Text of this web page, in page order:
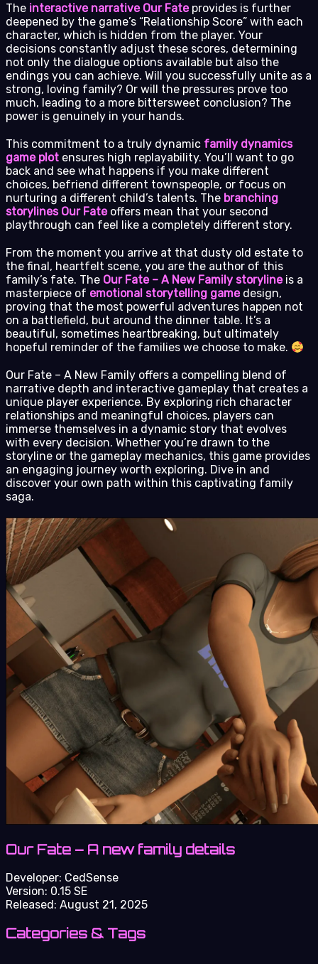
The interactive narrative Our Fateprovides is further
deepened by the game’s “Relationship Score” with each
character, which is hidden from the player. Your
decisions constantly adjust these scores, determining
not only the dialogue options available but also the
endings you can achieve. Will you successfully unite as a
strong, loving family? Or will the pressures prove too
much, leading to a more bittersweet conclusion? The
power is genuinely in your hands.
This commitment to a truly dynamic family dynamics
game plot ensures high replayability. You’ll want to go
back and see what happens if you make different
choices, befriend different townspeople, or focus on
nurturing a different child’s talents. The branching
storylines Our Fateoffers mean that your second
playthrough can feel like a completely different story.
From the moment you arrive at that dusty old estate to
the final, heartfelt scene, you are the author of this
family’s fate. The Our Fate – A New Family storylineis a
masterpiece of emotional storytelling gamedesign,
proving that the most powerful adventures happen not
on a battlefield, but around the dinner table. It’s a
beautiful, sometimes heartbreaking, but ultimately
hopeful reminder of the families we choose to make.
Our Fate – A New Family offers a compelling blend of
narrative depth and interactive gameplay that creates a
unique player experience. By exploring rich character
relationships and meaningful choices, players can
immerse themselves in a dynamic story that evolves
with every decision. Whether you’re drawn to the
storyline or the gameplay mechanics, this game provides
an engaging journey worth exploring. Dive in and
discover your own path within this captivating family
saga.
Our Fate – A new family details
Developer: CedSense
Version: 0.15 SE
Released: August 21, 2025
Categories & Tags